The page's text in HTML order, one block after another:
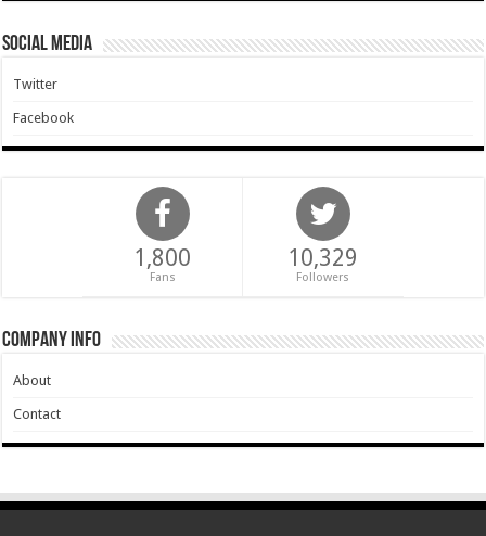
Social Media
Twitter
Facebook
1,800
Fans
10,329
Followers
Company Info
About
Contact